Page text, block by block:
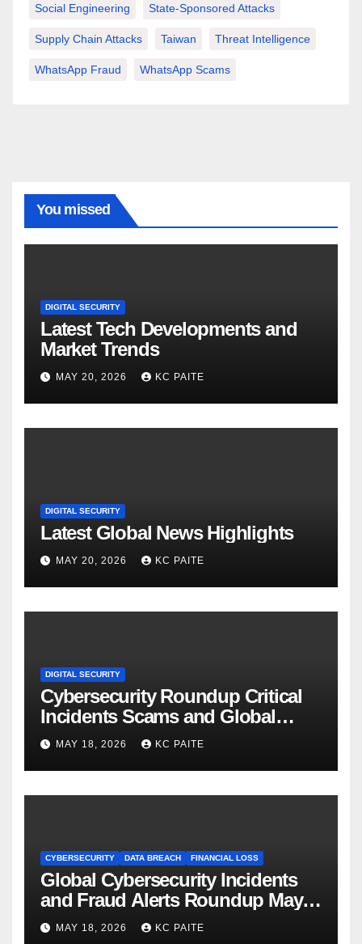
Social Engineering State-Sponsored Attacks
Supply Chain Attacks Taiwan Threat Intelligence
WhatsApp Fraud WhatsApp Scams
You missed
DIGITAL SECURITY
Latest Tech Developments and
Market Trends
MAY 20, 2026 KC PAITE
DIGITAL SECURITY
Latest Global News Highlights
MAY 20, 2026 KC PAITE
DIGITAL SECURITY
Cybersecurity Roundup Critical
Incidents Scams and Global
Crackdowns May 2026
MAY 18, 2026 KC PAITE
CYBERSECURITY DATA BREACH FINANCIAL LOSS
Global Cybersecurity Incidents
and Fraud Alerts Roundup May
2026MAY 18, 2026 KC PAITE